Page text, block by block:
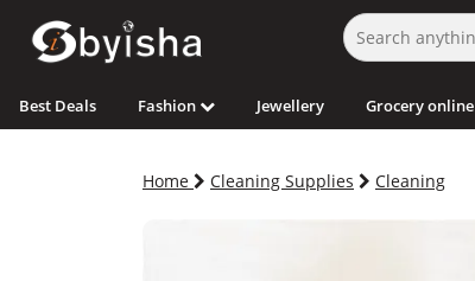
Best Deals Fashion Jewellery Grocery online
Home Cleaning Supplies Cleaning